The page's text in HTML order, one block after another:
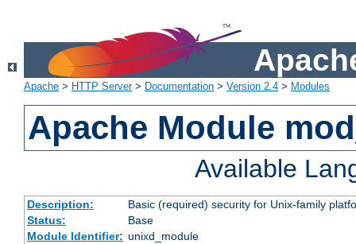
Apache > HTTP Server> Documentation > Version 2.4 > Modules
Apache Module
Available
Description:
Basic (required) security for Unix-family
Status:
Base
Module Identifier: unixd_module